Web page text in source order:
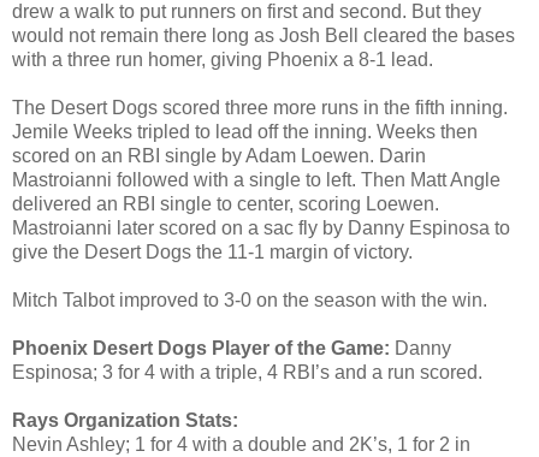
drew a walk to put runners on first and second. But they
would not remain there long as Josh Bell cleared the bases
with a three run homer, giving Phoenix a 8-1 lead.
The Desert Dogs scored three more runs in the fifth inning.
Jemile Weeks tripled to lead off the inning. Weeks then
scored on an RBI single by Adam Loewen. Darin
Mastroianni followed with a single to left. Then Matt Angle
delivered an RBI single to center, scoring Loewen.
Mastroianni later scored on a sac fly by Danny Espinosa to
give the Desert Dogs the 11-1 margin of victory.
Mitch Talbot improved to 3-0 on the season with the win.
Phoenix Desert Dogs Player of the Game: Danny
Espinosa; 3 for 4 with a triple, 4 RBI’s and a run scored.
Rays Organization Stats:
Nevin Ashley; 1 for 4 with a double and 2K’s, 1 for 2 in